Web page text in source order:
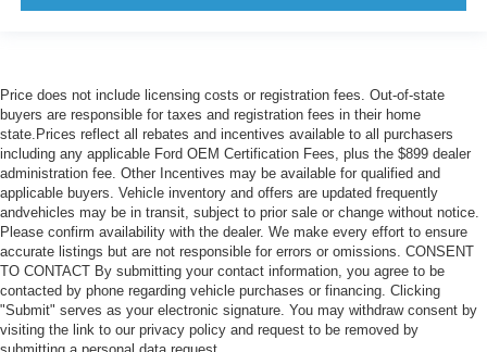
Price does not include licensing costs or registration fees. Out-of-state
buyers are responsible for taxes and registration fees in their home
state.Prices reflect all rebates and incentives available to all purchasers
including any applicable Ford OEM Certification Fees, plus the $899 dealer
administration fee. Other Incentives may be available for qualified and
applicable buyers. Vehicle inventory and offers are updated frequently
andvehicles may be in transit, subject to prior sale or change without notice.
Please confirm availability with the dealer. We make every effort to ensure
accurate listings but are not responsible for errors or omissions. CONSENT
TO CONTACT By submitting your contact information, you agree to be
contacted by phone regarding vehicle purchases or financing. Clicking
"Submit" serves as your electronic signature. You may withdraw consent by
visiting the link to our privacy policy and request to be removed by